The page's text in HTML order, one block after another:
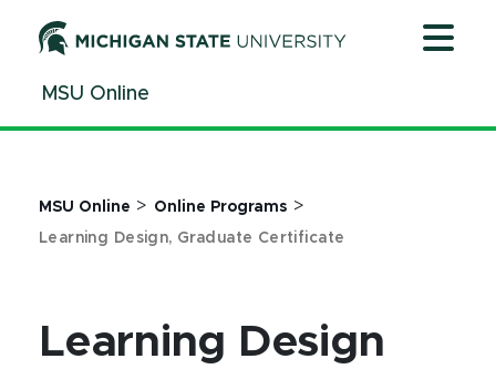
ContentMSU Online
MSU Online > Online Programs >
Learning Design, Graduate Certificate
Learning Design